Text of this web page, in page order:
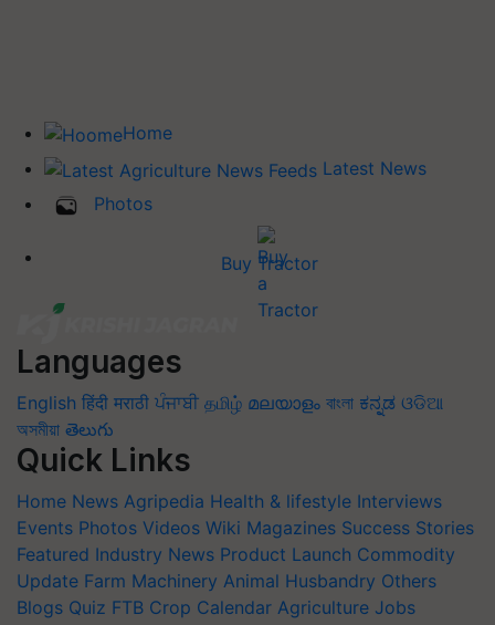
Home
Latest News
Photos
Buy Tractor
Languages
English हिंदी मराठी ਪੰਜਾਬੀ தமிழ் മലയാളം বাংলা ಕನ್ನಡ ଓଡିଆ
অসমীয়া తెలుగు
Quick Links
Home News Agripedia Health & lifestyle Interviews
Events Photos Videos Wiki Magazines Success Stories
Featured Industry News Product Launch Commodity
Update Farm Machinery Animal Husbandry Others
Blogs Quiz FTB Crop Calendar Agriculture Jobs